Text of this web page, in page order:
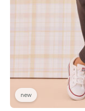
new